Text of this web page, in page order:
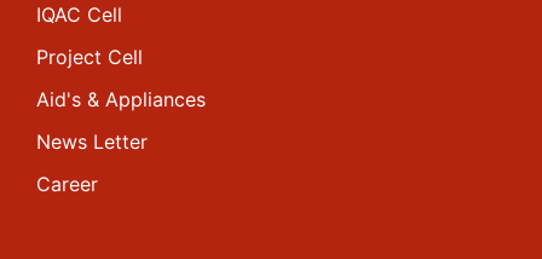
IQAC Cell
Project Cell
Aid's & Appliances
News Letter
Career